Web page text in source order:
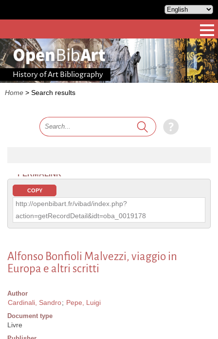
History of Art Bibliography
Home > Search results
PERMALINK
COPY
http://openbibart.fr/vibad/index.php?
action=getRecordDetail&idt=oba_0019178
Alfonso Bonfioli Malvezzi, viaggio in
Europa e altri scritti
Author
Cardinali, Sandro; Pepe, Luigi
Document type
Livre